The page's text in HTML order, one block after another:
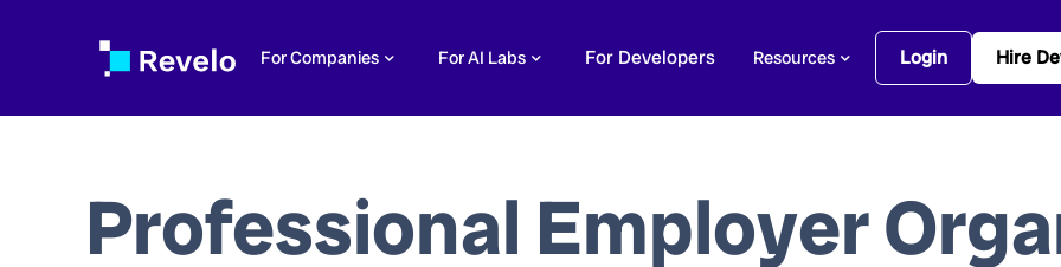
For Companies For AI Labs For Developers Resources Login Hire
Professional Employer